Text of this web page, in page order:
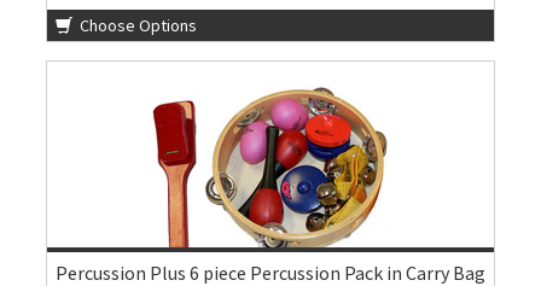
Choose Options
Percussion Plus 6 piece Percussion Pack in Carry Bag